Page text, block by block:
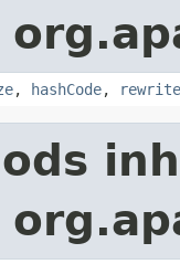
, hashCode, rewrite